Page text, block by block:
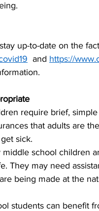
up-to-date on the
  and
https://
require brief,
that adults are
sick.
school children
They may need
being made at the
students can benefit